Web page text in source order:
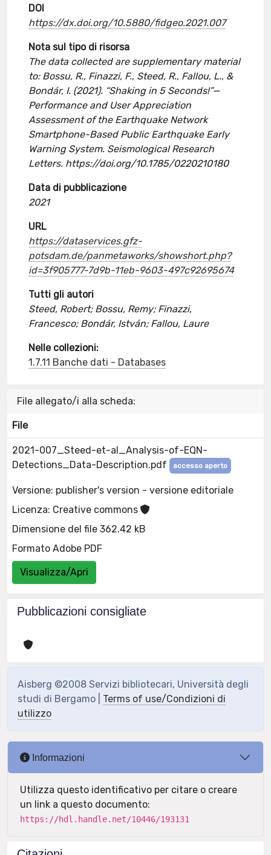
DOI
https://dx.doi.org/10.5880/fidgeo.2021.007
Nota sul tipo di risorsa
The data collected are supplementary material
to: Bossu, R., Finazzi, F., Steed, R., Fallou, L., &
Bondár, I. (2021). “Shaking in 5 Seconds!”—
Performance and User Appreciation
Assessment of the Earthquake Network
Smartphone-Based Public Earthquake Early
Warning System. Seismological Research
Letters. https://doi.org/10.1785/0220210180
Data di pubblicazione
2021
URL
https://dataservices.gfz-
potsdam.de/panmetaworks/showshort.php?
id=3f905777-7d9b-11eb-9603-497c92695674
Tutti gli autori
Steed, Robert; Bossu, Remy; Finazzi,
Francesco; Bondár, István; Fallou, Laure
Nelle collezioni:
1.7.11 Banche dati - Databases
File allegato/i alla scheda:
File
2021-007_Steed-et-al_Analysis-of-EQN-
Detections_Data-Description.pdf
accesso aperto
Versione: publisher's version - versione editoriale
Licenza: Creative commons
Dimensione del file 362.42 kB
Formato Adobe PDF
Visualizza/Apri
Pubblicazioni consigliate
Aisberg ©2008 Servizi bibliotecari, Università degli
studi di Bergamo | Terms of use/Condizioni di
utilizzo
Informazioni
Utilizza questo identificativo per citare o creare
un link a questo documento:
https://hdl.handle.net/10446/193131